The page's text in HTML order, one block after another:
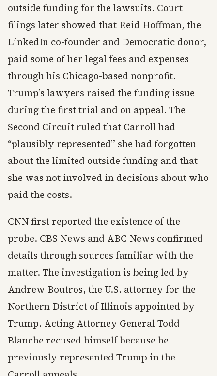
outside funding for the lawsuits. Court
filings later showed that Reid Hoffman, the
LinkedIn co-founder and Democratic donor,
paid some of her legal fees and expenses
through his Chicago-based nonprofit.
Trump’s lawyers raised the funding issue
during the first trial and on appeal. The
Second Circuit ruled that Carroll had
“plausibly represented” she had forgotten
about the limited outside funding and that
she was not involved in decisions about who
paid the costs.
CNN first reported the existence of the
probe. CBS News and ABC News confirmed
details through sources familiar with the
matter. The investigation is being led by
Andrew Boutros, the U.S. attorney for the
Northern District of Illinois appointed by
Trump. Acting Attorney General Todd
Blanche recused himself because he
previously represented Trump in the